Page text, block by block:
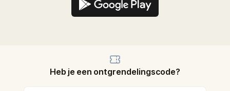
Heb je een ontgrendelingscode?